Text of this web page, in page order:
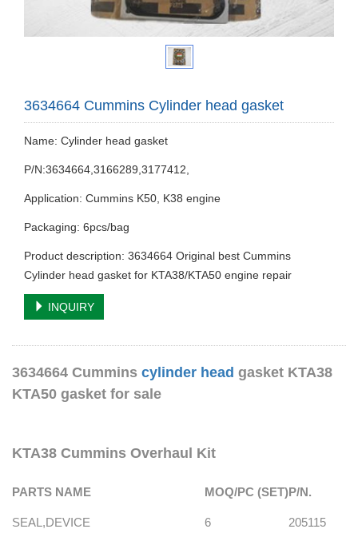
3634664 Cummins Cylinder head gasket
Name: Cylinder head gasket
P/N:3634664,3166289,3177412,
Application: Cummins K50, K38 engine
Packaging: 6pcs/bag
Product description: 3634664 Original best Cummins
Cylinder head gasket for KTA38/KTA50 engine repair
INQUIRY
3634664 Cummins cylinder head gasket KTA38
KTA50 gasket for sale
KTA38 Cummins Overhaul Kit
PARTS NAME MOQ/PC (SET)P/N.
SEAL,DEVICE 6
205115